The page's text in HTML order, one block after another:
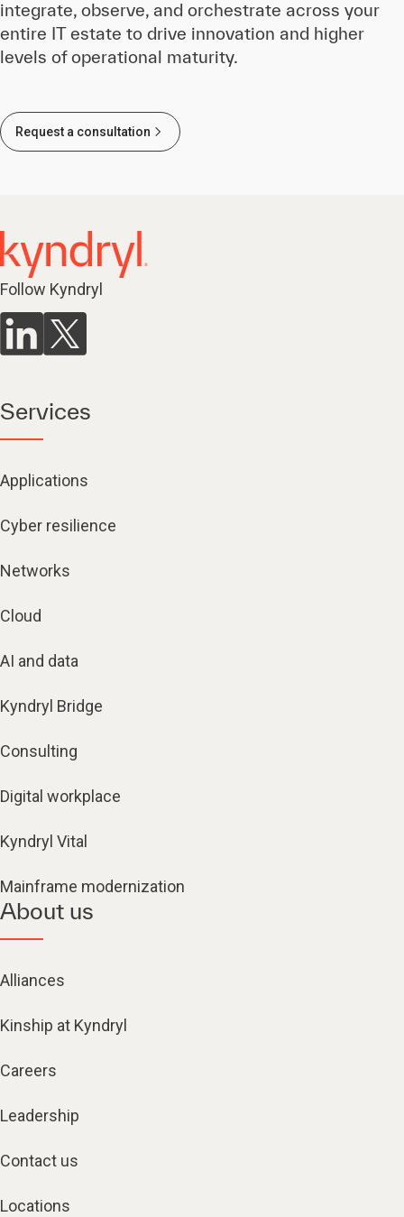
integrate, observe, and orchestrate across your
entire IT estate to drive innovation and higher
levels of operational maturity.
Request a consultation
Follow Kyndryl
Services
Applications
Cyber resilience
Networks
Cloud
AI and data
Kyndryl Bridge
Consulting
Digital workplace
Kyndryl Vital
Mainframe modernization
About us
Alliances
Kinship at Kyndryl
Careers
Leadership
Contact us
Locations